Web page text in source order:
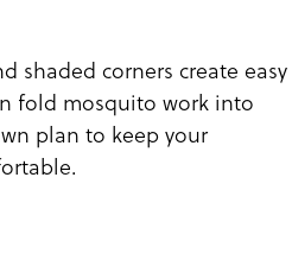
shaded corners create easy
fold mosquito work into
plan to keep your